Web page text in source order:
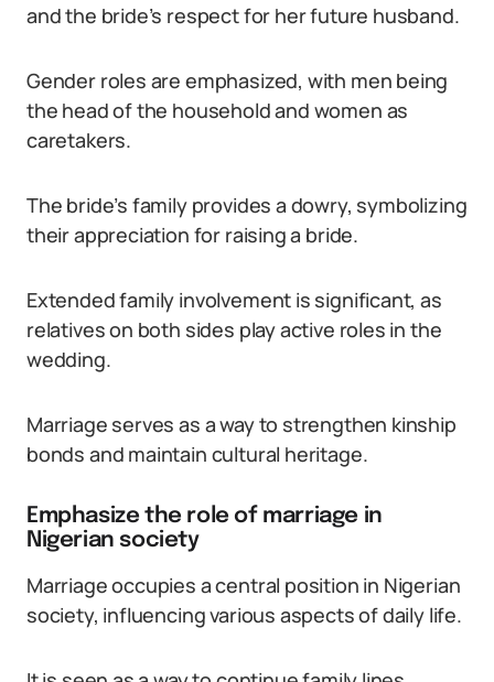
and the bride’s respect for her future husband.
Gender roles are emphasized, with men being
the head of the household and women as
caretakers.
The bride’s family provides a dowry, symbolizing
their appreciation for raising a bride.
Extended family involvement is significant, as
relatives on both sides play active roles in the
wedding.
Marriage serves as a way to strengthen kinship
bonds and maintain cultural heritage.
Emphasize the role of marriage in
Nigerian society
Marriage occupies a central position in Nigerian
society, influencing various aspects of daily life.